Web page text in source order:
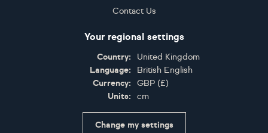
Contact Us
Your regional settings
Country:
United Kingdom
Language:
British English
Currency:
GBP (£)
Units:
cm
Change my settings